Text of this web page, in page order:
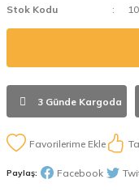
Stok Kodu
3 Günde Kargoda
Paylaş: Facebook